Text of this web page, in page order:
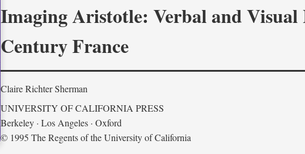
Imaging Aristotle: Verbal and Visual
Century France
Claire Richter Sherman
UNIVERSITY OF CALIFORNIA PRESS
Berkeley · Los Angeles · Oxford
© 1995 The Regents of the University of California